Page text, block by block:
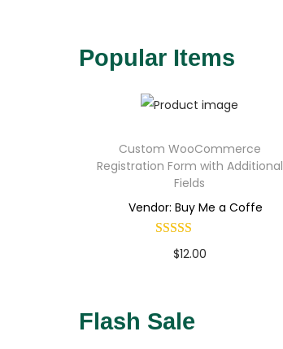
Popular Items
Custom WooCommerce
Registration Form with Additional
Fields
Vendor: Buy Me a Coffe
$12.00
Flash Sale